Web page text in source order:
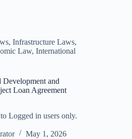
, Infrastructure Laws,
Law, International
and
Loan Agreement
Logged in users only.
May 1, 2026